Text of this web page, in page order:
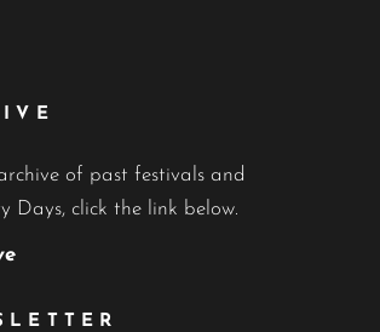
of past festivals and
Days, click the link below.